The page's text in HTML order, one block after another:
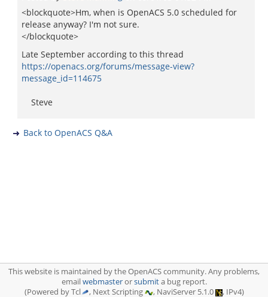
<blockquote>Hm, when is OpenACS 5.0 scheduled for
release anyway? I'm not sure.
</blockquote>
Late September according to this thread
https://openacs.org/forums/message-view?
message_id=114675
Steve
Back to OpenACS Q&A
This website is maintained by the OpenACS community. Any problems,
emailwebmasterorsubmita bug report.
(Powered by Tcl
, Next Scripting , NaviServer 5.1.0 , IPv4)